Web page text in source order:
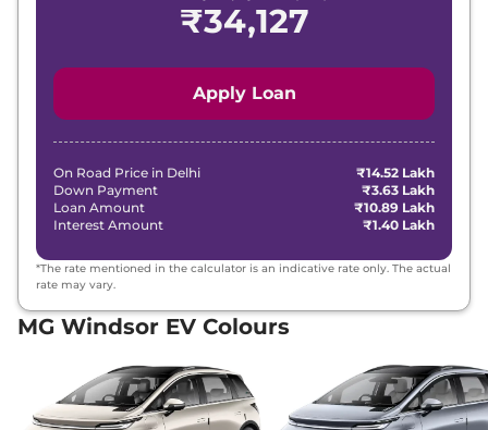
₹34,127
Apply Loan
On Road Price in Delhi
₹14.52 Lakh
Down Payment
₹3.63 Lakh
Loan Amount
₹10.89 Lakh
Interest Amount
₹1.40 Lakh
*The rate mentioned in the calculator is an indicative rate only. The actual
rate may vary.
MG Windsor EV Colours